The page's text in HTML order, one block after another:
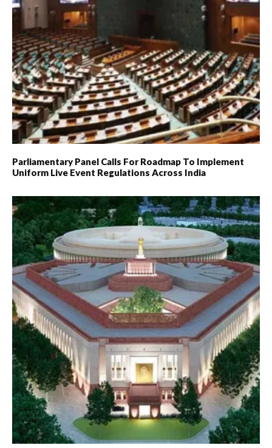
Parliamentary Panel Calls For Roadmap To Implement
Uniform Live Event Regulations Across India